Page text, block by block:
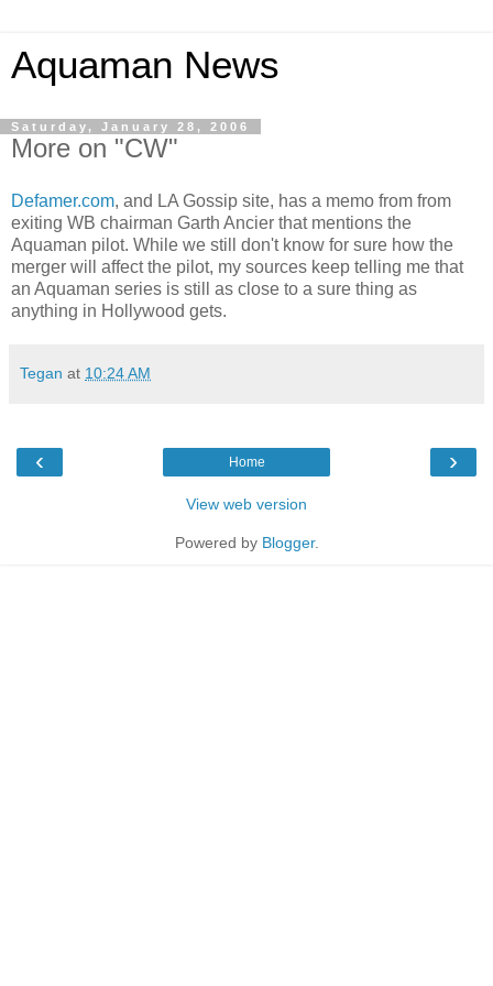
Aquaman News
Saturday, January 28, 2006
More on "CW"
Defamer.com, and LA Gossip site, has a memo from from
exiting WB chairman Garth Ancier that mentions the
Aquaman pilot. While we still don't know for sure how the
merger will affect the pilot, my sources keep telling me that
an Aquaman series is still as close to a sure thing as
anything in Hollywood gets.
Tegan at 10:24 AM
‹ ›
Home
View web version
Powered by Blogger.